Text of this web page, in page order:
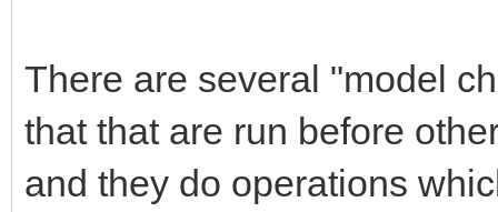
There are several "model
that that are run before
and they do operations